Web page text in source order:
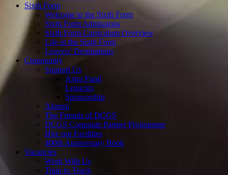
Sixth Form
Welcome to the Sixth Form
Sixth Form Admissions
Sixth Form Curriculum Overview
Life in the Sixth Form
Leavers' Destinations
Community
Support Us
Astra Fund
Legacies
Sponsorship
Alumni
The Friends of DCGS
DCGS Corporate Partner Programme
Hire our Facilities
400th Anniversary Book
Vacancies
Work With Us
Train to Teach